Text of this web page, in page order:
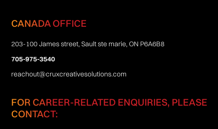
CANADA OFFICE
203-100 James street, Sault ste marie, ON P6A6B8
705-975-3540
reachout@cruxcreativesolutions.com
FOR CAREER-RELATED ENQUIRIES, PLEASE
CONTACT: